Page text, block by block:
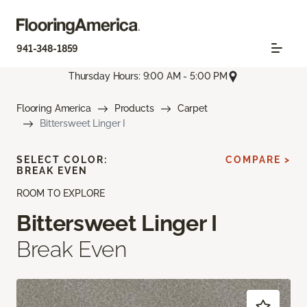
941-348-1859
Thursday Hours: 9:00 AM - 5:00 PM
Flooring America Products
Carpet
Bittersweet Linger I
ROOM TO EXPLORE
Bittersweet Linger I
Break Even
SELECT COLOR:
BREAK EVEN
COMPARE >